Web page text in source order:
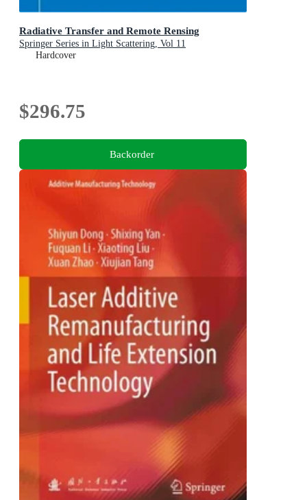
Radiative Transfer and Remote Rensing
Springer Series in Light Scattering, Vol 11
Hardcover
$296.75
Backorder